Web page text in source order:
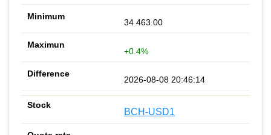
34 463.00
+0.4%
2026-08-08 20:46:14
BCH-USD1